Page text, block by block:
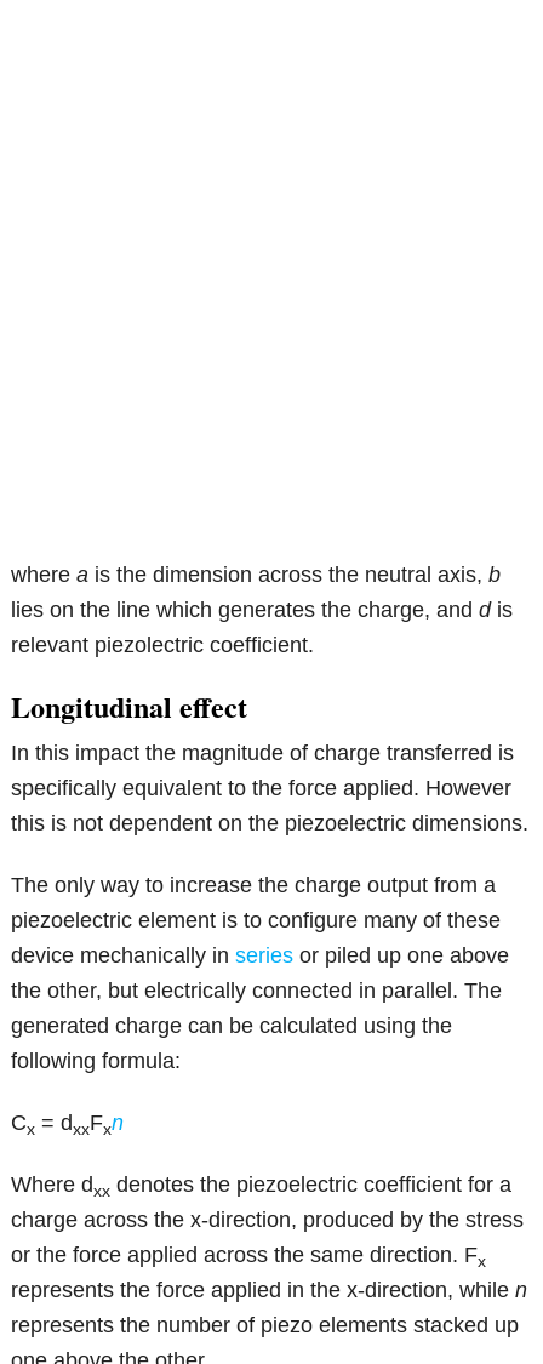
wherea is the dimension across the neutral axis,b
lies on the line which generates the charge, anddis
relevant piezolectric coefficient.
Longitudinal effect
In this impact the magnitude of charge transferred is
specifically equivalent to the force applied. However
this is not dependent on the piezoelectric dimensions.
The only way to increase the charge output from a
piezoelectric element is to configure many of these
device mechanically inseries or piled up one above
the other, but electrically connected in parallel. The
generated charge can be calculated using the
following formula:
Cx = dxxFxn
Where dxx denotes the piezoelectric coefficient for a
charge across the x-direction, produced by the stress
or the force applied across the same direction. Fx
represents the force applied in the x-direction, whilen
represents the number of piezo elements stacked up